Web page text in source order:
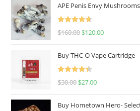
APE Penis Envy Mushrooms
Rated
4.67
$160.00 $120.00
Buy THC-O Vape Cartridge
Rated
4.50
$30.00 $27.00
Buy Hometown Hero-